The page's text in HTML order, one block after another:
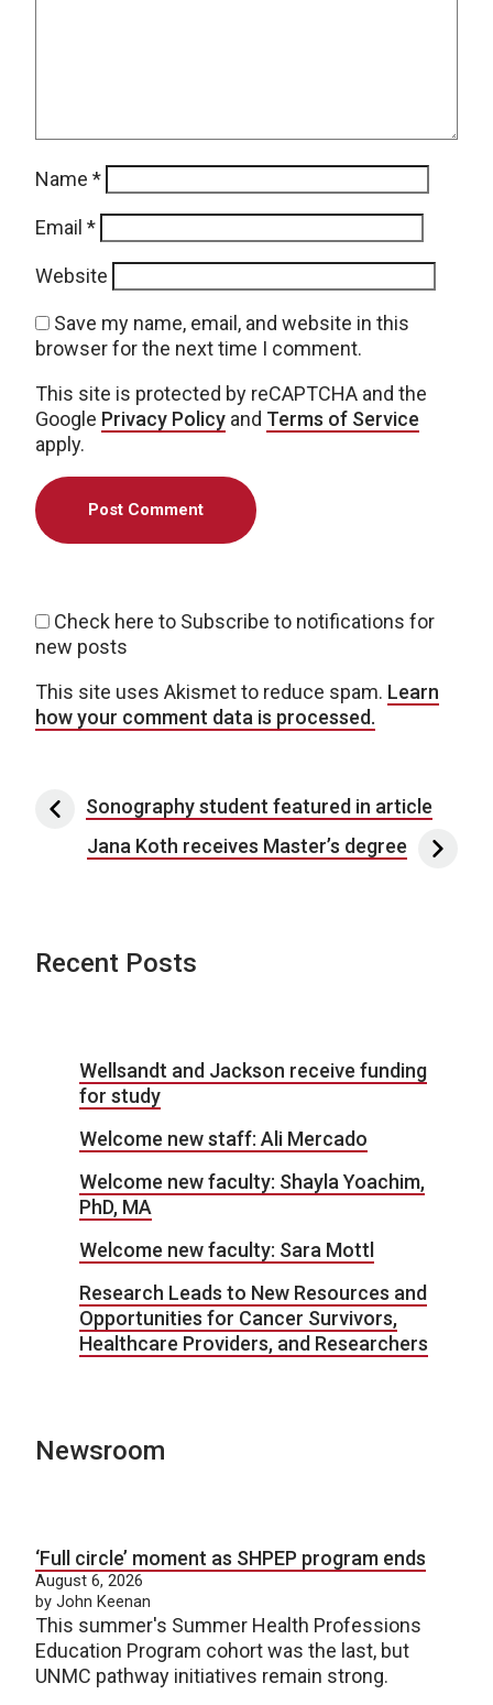
Name *
Email *
Website
Save my name, email, and website in this
browser for the next time I comment.
This site is protected by reCAPTCHA and the
Google Privacy Policy and Terms of Service
apply.
Check here to Subscribe to notifications for
new posts
This site uses Akismet to reduce spam. Learn
how your comment data is processed.
Post navigation
Sonography student featured in article
Jana Koth receives Master’s degree
Recent Posts
Wellsandt and Jackson receive funding
for study
Welcome new staff: Ali Mercado
Welcome new faculty: Shayla Yoachim,
PhD, MA
Welcome new faculty: Sara Mottl
Research Leads to New Resources and
Opportunities for Cancer Survivors,
Healthcare Providers, and Researchers
Newsroom
‘Full circle’ moment as SHPEP program ends
August 6, 2026
by John Keenan
This summer's Summer Health Professions
Education Program cohort was the last, but
UNMC pathway initiatives remain strong.